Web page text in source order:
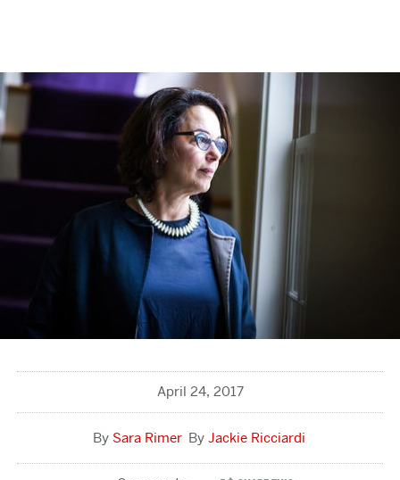
April 24, 2017
Sara Rimer Jackie Ricciardi